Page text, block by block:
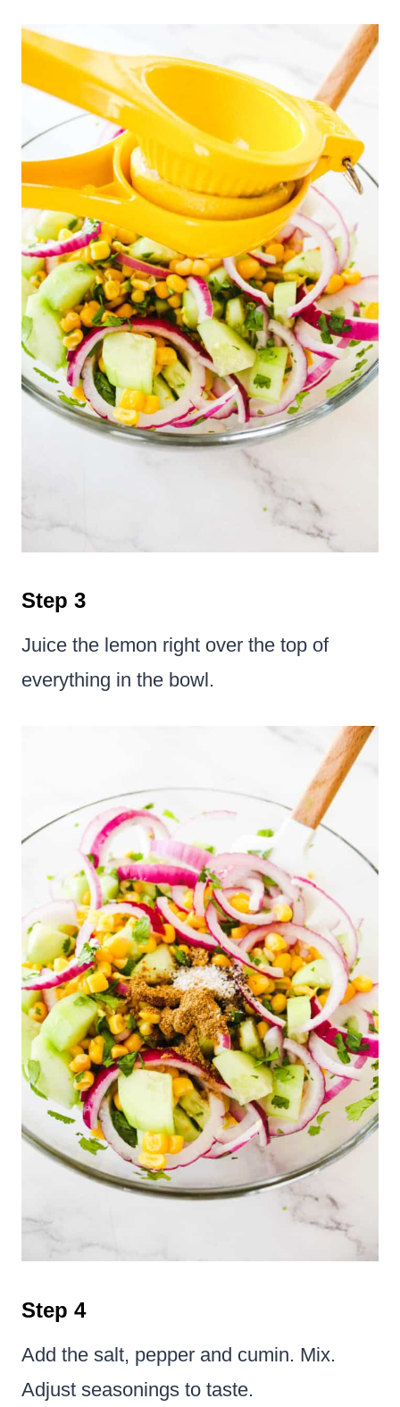
Step 3
Juice the lemon right over the top of
everything in the bowl.
Step 4
Add the salt, pepper and cumin. Mix.
Adjust seasonings to taste.